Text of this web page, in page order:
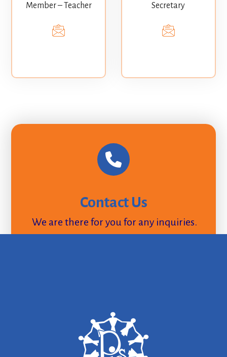
Member – Teacher Secretary
Contact Us
We are there for you for any inquiries.